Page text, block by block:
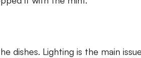
dishes. Lighting is the main